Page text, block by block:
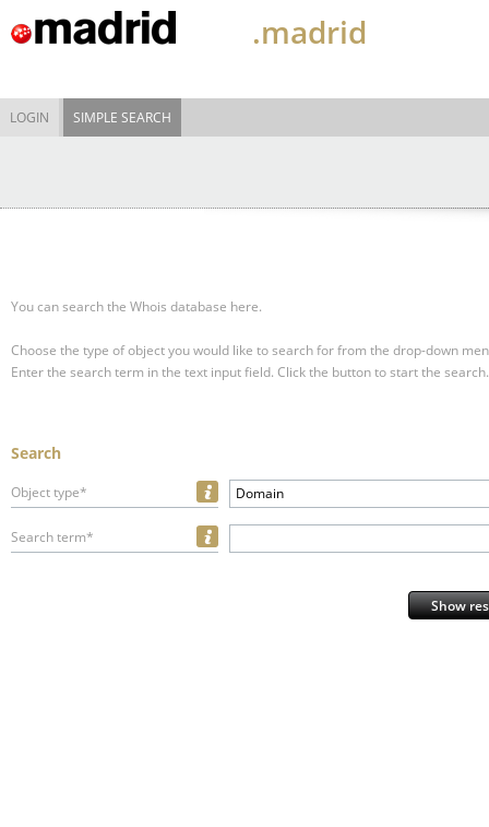
.madrid
LOGIN SIMPLE SEARCH
You can search the Whois database here.
Choose the type of object you would like to search for from the drop-down
Enter the search term in the text input field. Click the button to start the search.
Search
Object type* Domain
Search term*